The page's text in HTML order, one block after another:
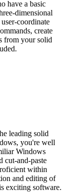
have a basic
dimensional
coordinate
create
from your solid
leading solid
you're well
Windows
cut-and-paste
within
and editing of
exciting software.